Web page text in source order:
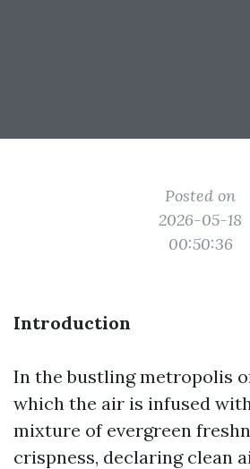
Posted on
2026-05-18
00:50:36
Introduction
In the bustling metropolis
which the air is infused
mixture of evergreen
crispness, declaring clean